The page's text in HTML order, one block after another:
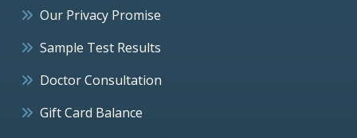
Our Privacy Promise
Sample Test Results
Doctor Consultation
Gift Card Balance